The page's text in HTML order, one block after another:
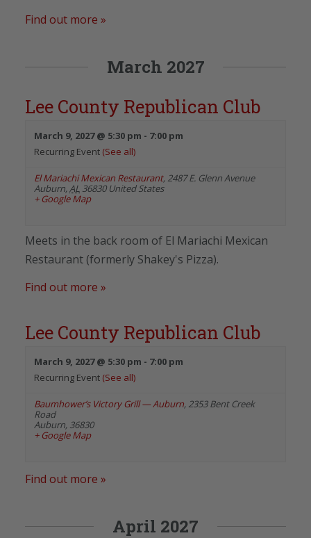
Find out more »
March 2027
Lee County Republican Club
March 9, 2027 @ 5:30 pm - 7:00 pm
Recurring Event (See all)
El Mariachi Mexican Restaurant, 2487 E. Glenn Avenue
Auburn, AL 36830 United States
+ Google Map
Meets in the back room of El Mariachi Mexican
Restaurant (formerly Shakey's Pizza).
Find out more »
Lee County Republican Club
March 9, 2027 @ 5:30 pm - 7:00 pm
Recurring Event (See all)
Baumhower’s Victory Grill — Auburn, 2353 Bent Creek
Road
Auburn, 36830
+ Google Map
Find out more »
April 2027